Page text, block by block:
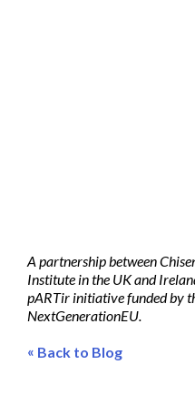
A partnership between
Institute in the UK and
pARTir initiative funded by
NextGenerationEU.
« Back to Blog